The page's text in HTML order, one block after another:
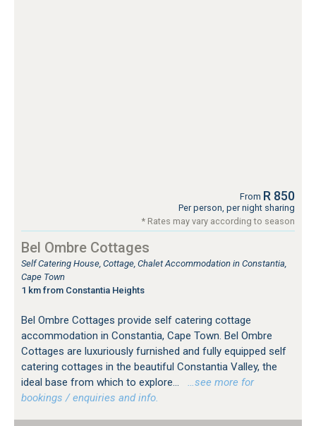
From R 850
Per person, per night sharing
* Rates may vary according to season
Bel Ombre Cottages
Self Catering House, Cottage, Chalet Accommodation in Constantia,
Cape Town
1 km from Constantia Heights
Bel Ombre Cottages provide self catering cottage
accommodation in Constantia, Cape Town. Bel Ombre
Cottages are luxuriously furnished and fully equipped self
catering cottages in the beautiful Constantia Valley, the
ideal base from which to explore...
…see more for
bookings / enquiries and info.